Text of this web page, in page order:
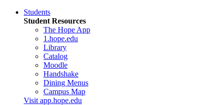
Students
Student Resources
The Hope App
1.hope.edu
Library
Catalog
Moodle
Handshake
Dining Menus
Campus Map
Visit app.hope.edu